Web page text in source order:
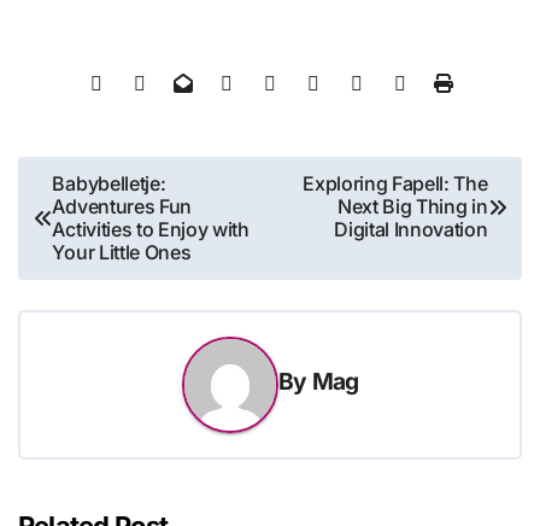
Post
navigation
Babybelletje:
Adventures Fun
Activities to Enjoy with
Your Little Ones
Exploring Fapell: The
Next Big Thing in
Digital Innovation
By Mag